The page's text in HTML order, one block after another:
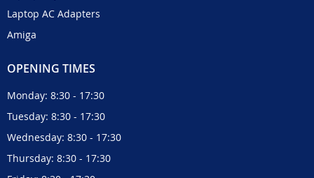
Laptop AC Adapters
Amiga
OPENING TIMES
Monday: 8:30 - 17:30
Tuesday: 8:30 - 17:30
Wednesday: 8:30 - 17:30
Thursday: 8:30 - 17:30